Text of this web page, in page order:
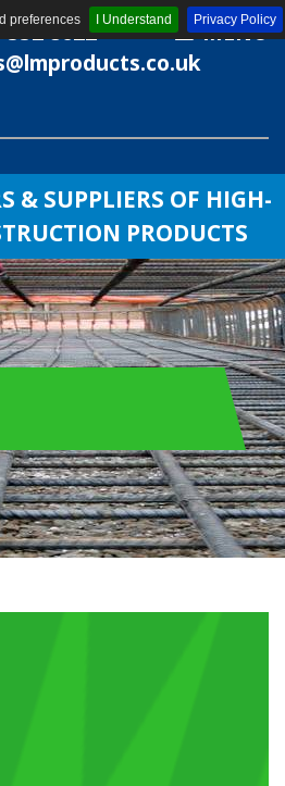
preferences I Understand Privacy Policy
MENU
552 8622
& SUPPLIERS OF HIGH-
PRODUCTS